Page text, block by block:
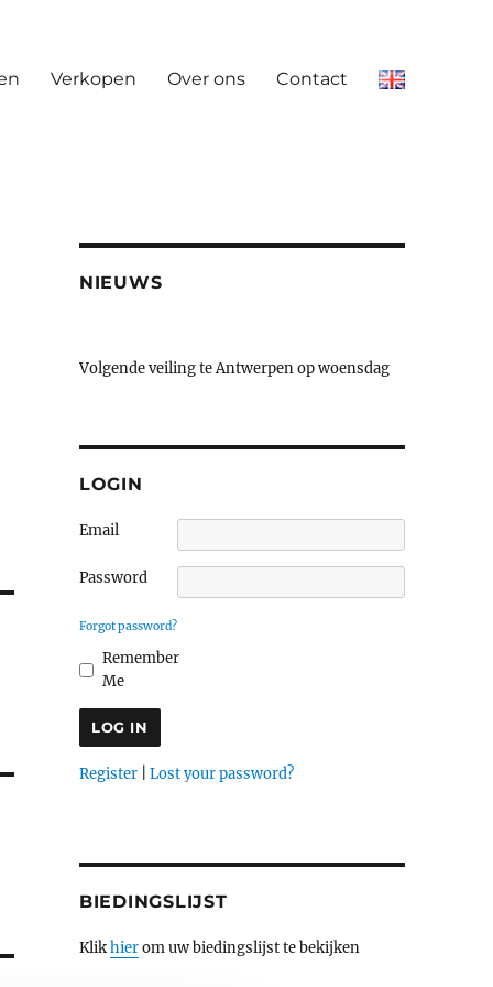
Verkopen Over ons Contact
NIEUWS
Volgende veiling te Antwerpen op woensdag
LOGIN
Email
Password
Forgot password?
Remember
Me
Register| Lost your password?
BIEDINGSLIJST
Klikhierom uw biedingslijst te bekijken